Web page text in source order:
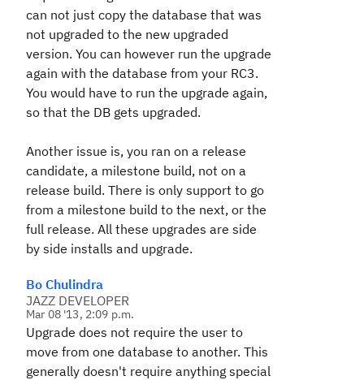
can not just copy the database that was
not upgraded to the new upgraded
version. You can however run the upgrade
again with the database from your RC3.
You would have to run the upgrade again,
so that the DB gets upgraded.
Another issue is, you ran on a release
candidate, a milestone build, not on a
release build. There is only support to go
from a milestone build to the next, or the
full release. All these upgrades are side
by side installs and upgrade.
Bo Chulindra
JAZZ DEVELOPER
Mar 08 '13, 2:09 p.m.
Upgrade does not require the user to
move from one database to another. This
generally doesn't require anything special